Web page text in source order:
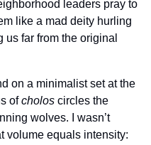
leaders pray to
like a mad deity hurling
us far from the original
on a minimalist set at the
of cholos circles the
wolves. I wasn’t
volume equals intensity: